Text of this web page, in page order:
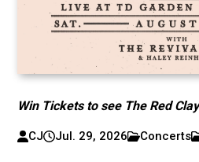
Win Tickets to see The Red
CJ Jul. 29, 2026 Concerts